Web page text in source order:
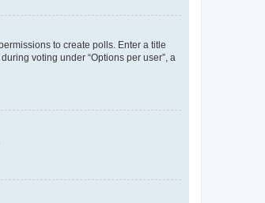
to create polls. Enter a title
voting under “Options per user”, a